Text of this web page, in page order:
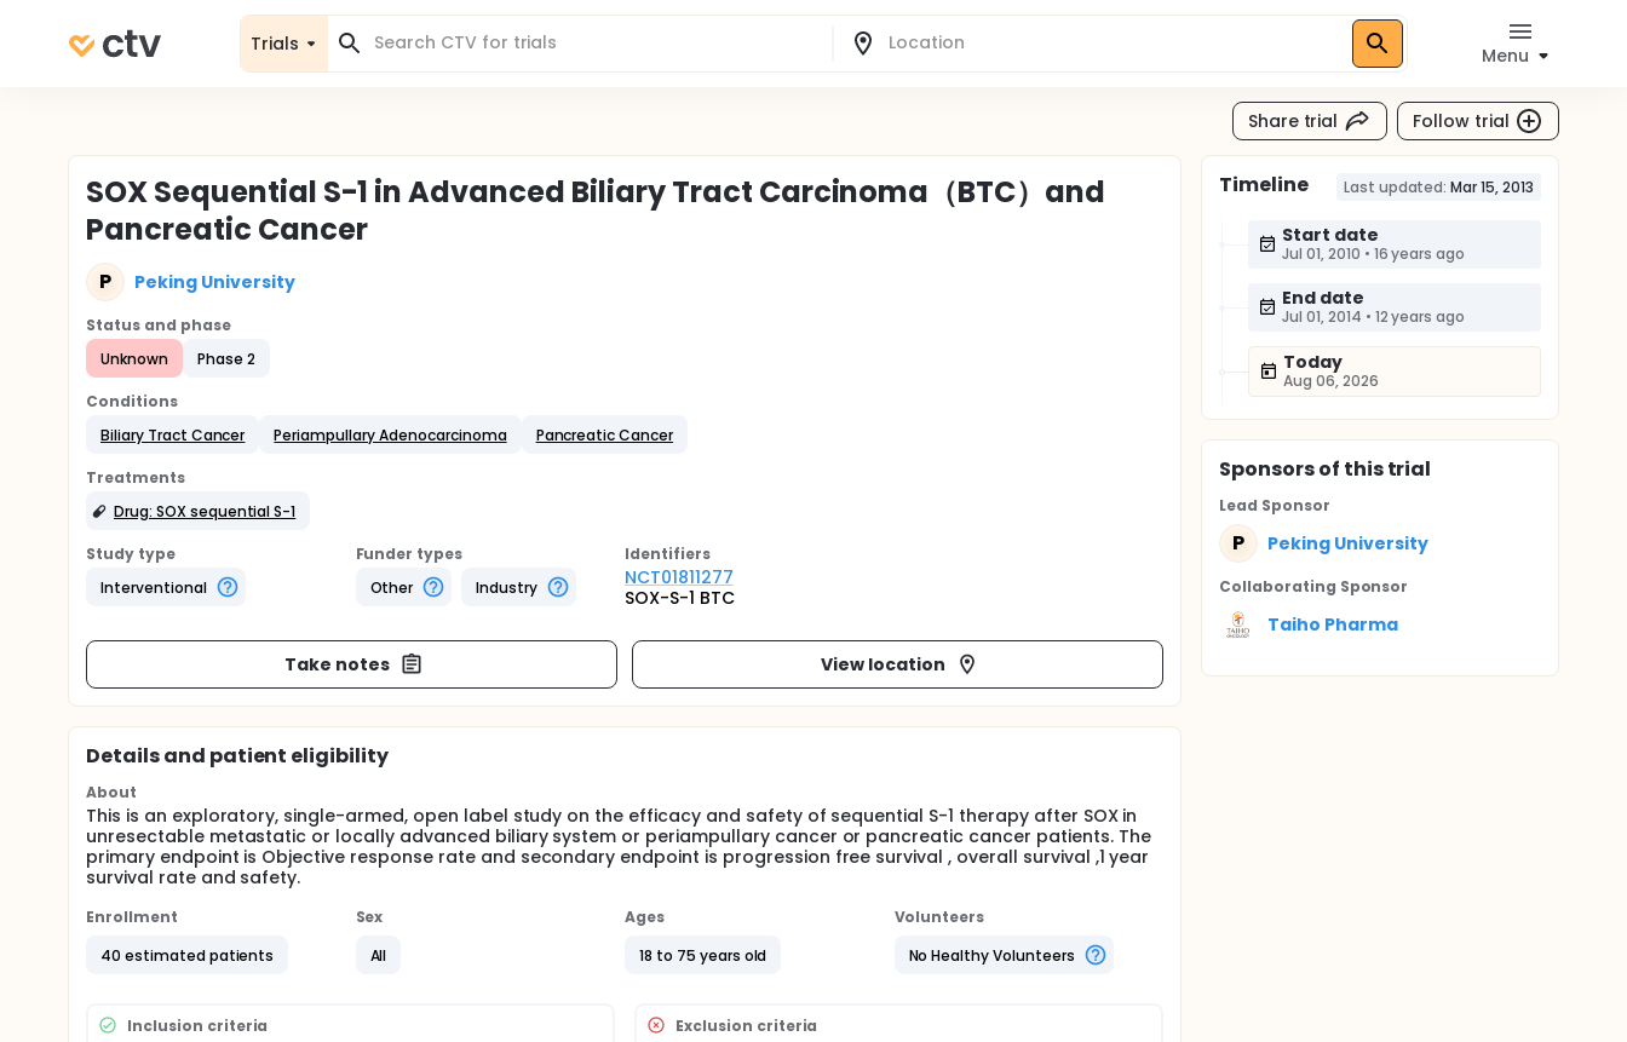
Trials
Menu
Share trial Follow trial
SOX Sequential S-1 in Advanced Biliary Tract Carcinoma（BTC）and
Pancreatic Cancer
P Peking University
Status and phase
Unknown
Phase 2
Conditions
Biliary Tract Cancer
Periampullary Adenocarcinoma Pancreatic Cancer
Treatments
Drug: SOX sequential S-1
Study type
Interventional
Funder types
Other
Industry
Identifiers
NCT01811277
SOX-S-1 BTC
Take notes View location
Details and patient eligibility
About
This is an exploratory, single-armed, open label study on the efficacy and safety of sequential S-1 therapy after SOX in
unresectable metastatic or locally advanced biliary system or periampullary cancer or pancreatic cancer patients. The
primary endpoint is Objective response rate and secondary endpoint is progression free survival , overall survival ,1 year
survival rate and safety.
Enrollment
40 estimated patients
Sex
All
Ages
18 to 75 years old
Volunteers
No Healthy Volunteers
Inclusion criteria Exclusion criteria
Timeline Last updated: Mar 15, 2013
Start date
Jul 01, 2010 • 16 years ago
End date
Jul 01, 2014 • 12 years ago
Today
Aug 06, 2026
Sponsorsof this trial
Lead Sponsor
P Peking University
Collaborating Sponsor
Taiho Pharma